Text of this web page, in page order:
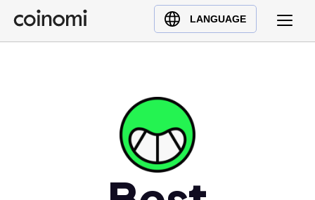
LANGUAGE
Buy Crypto
English (en)